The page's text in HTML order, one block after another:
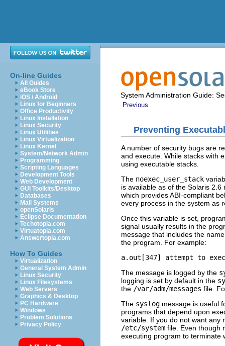
On-line Guides
All Guides
eBook Store
iOS / Android
Linux for Beginners
Office Productivity
Linux Installation
Linux Security
Linux Utilities
Linux Virtualization
Linux Kernel
System/Network Admin
Programming
Scripting Languages
Development Tools
Web Development
GUI Toolkits/Desktop
Databases
Mail Systems
openSolaris
Eclipse Documentation
Techotopia.com
Virtuatopia.com
Answertopia.com
How To Guides
Virtualization
General System Admin
Linux Security
Linux Filesystems
Web Servers
Graphics & Desktop
PC Hardware
Windows
Problem Solutions
Privacy Policy
System Administration Guide:
Previous
Preventing
A number of security bugs are
and execute. While stacks with
using executable stacks.
The noexec_user_stack
is available as of the Solaris
which provides ABI-compliant
every process in the system as
Once this variable is set,
signal usually results in the
message that includes the
the program. For example:
a.out[347] attempt to
The message is logged by the
logging is set by default in the
the /var/adm/messages file.
The syslog message is useful
programs that depend upon
variable. If you do not want
/etc/system file. Even though
executing program to terminate